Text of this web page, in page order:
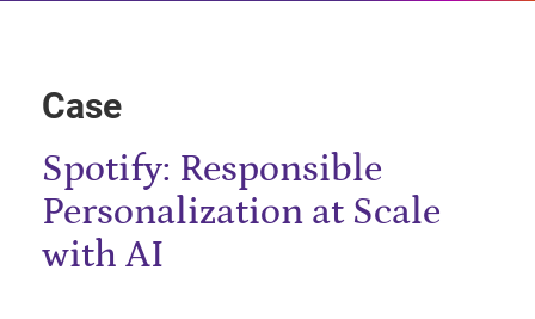
Case
Spotify: Responsible
Personalization at Scale
with AI